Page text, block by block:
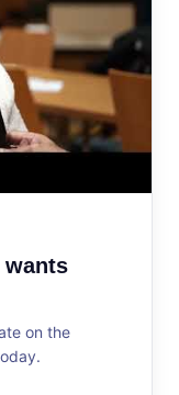
wants
on the